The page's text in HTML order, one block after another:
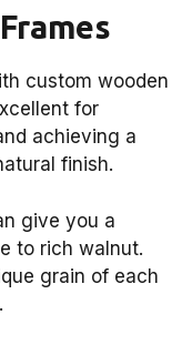
custom wooden
for
achieving a
finish.
give you a
to rich walnut.
grain of each